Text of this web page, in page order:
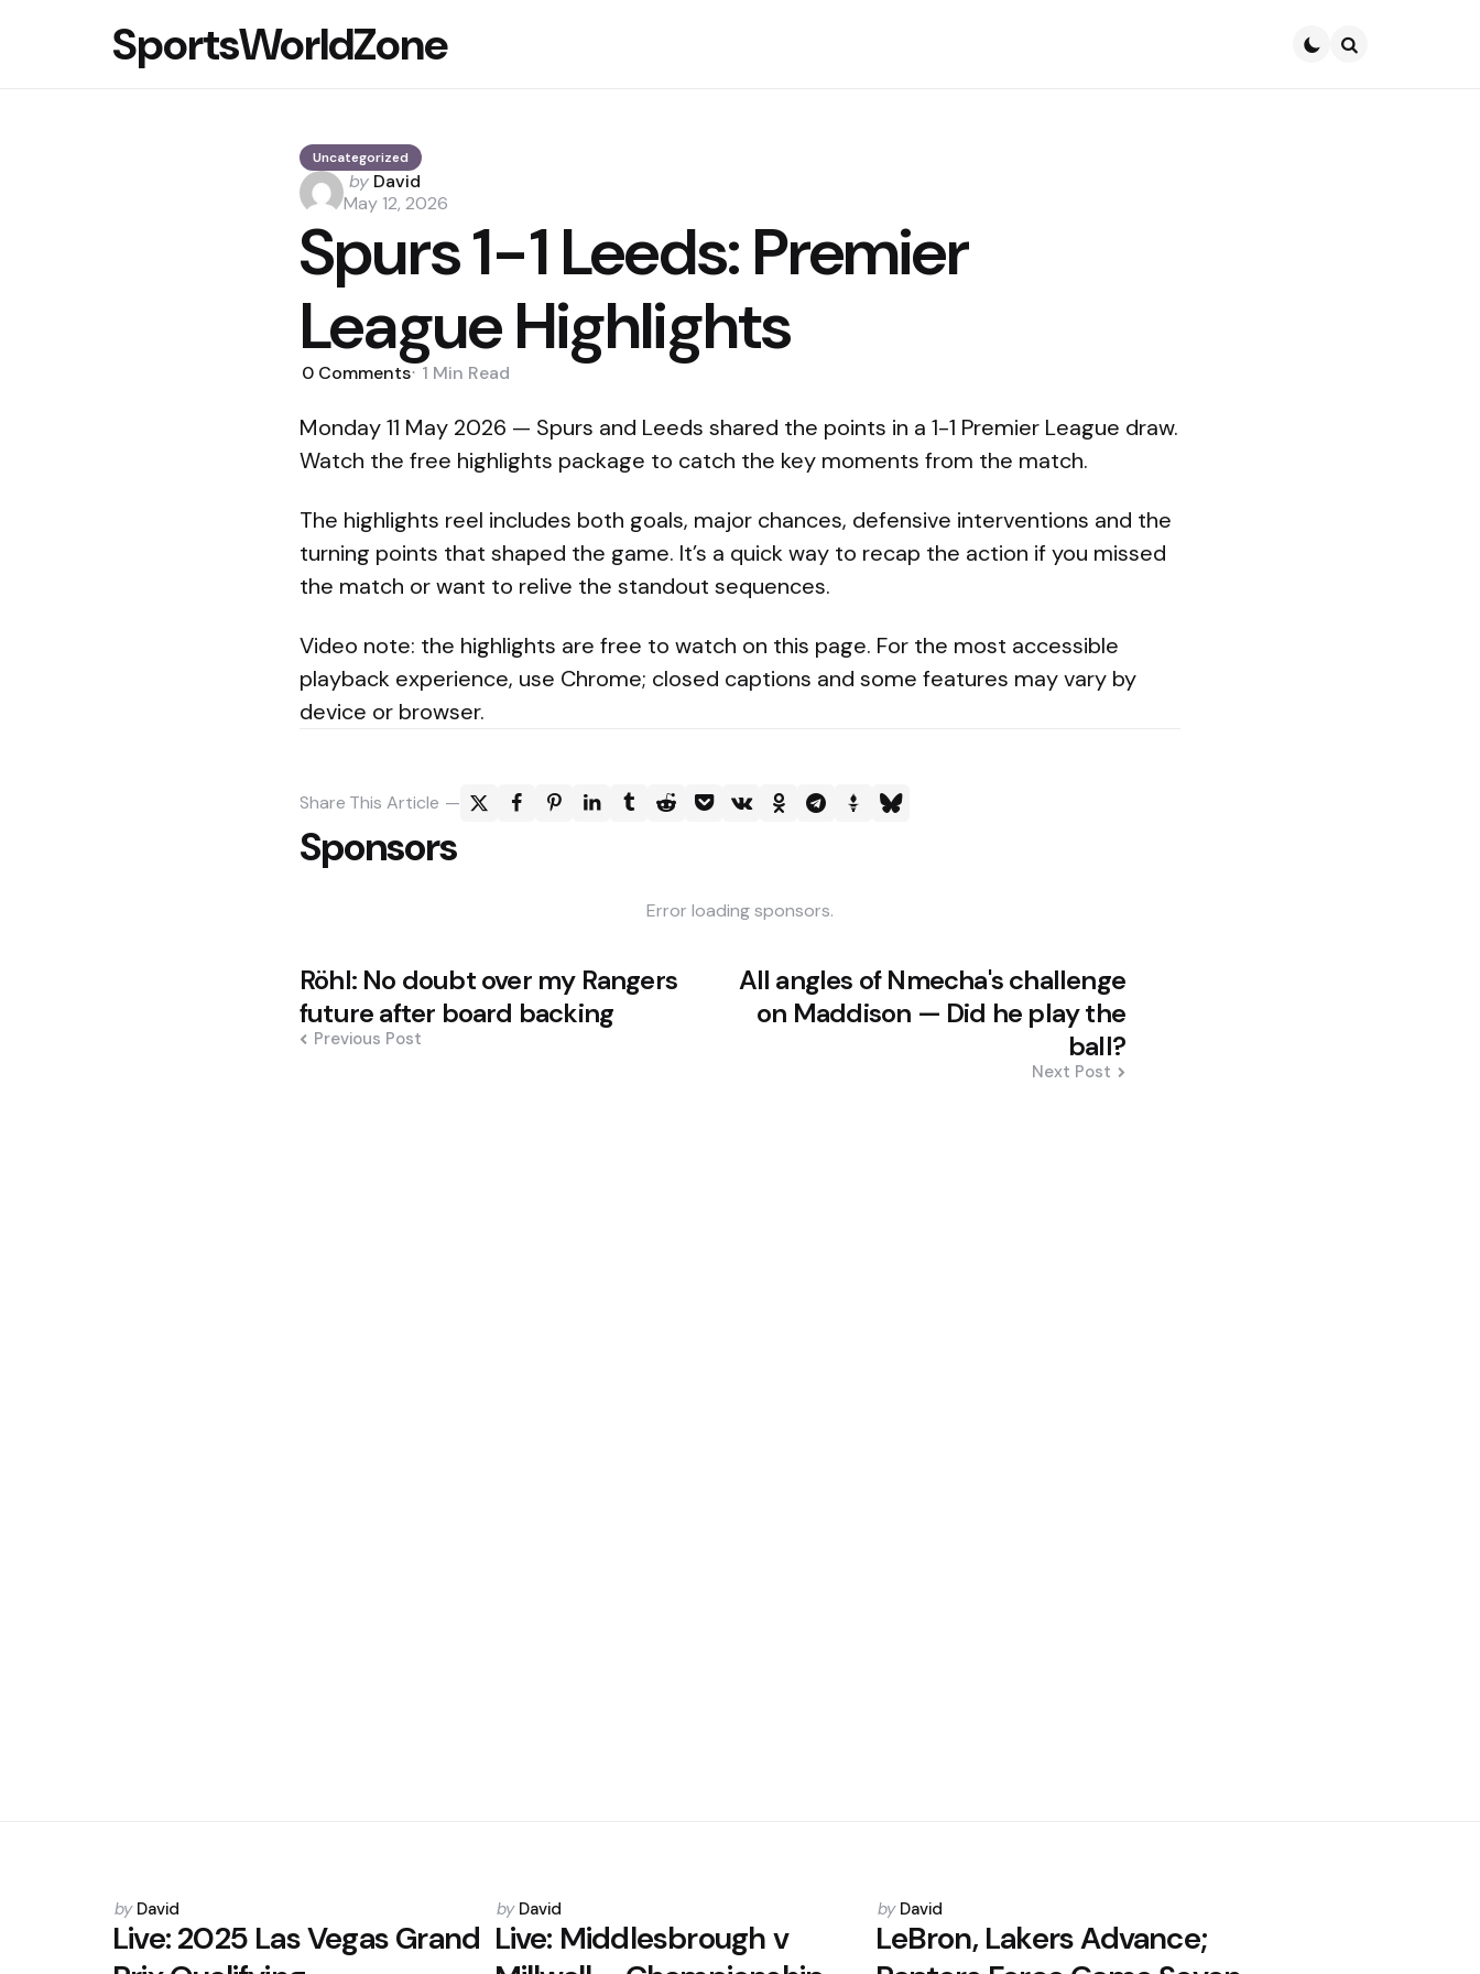
SportsWorldZone
Uncategorized
Posted
by
by David
May 12, 2026
Spurs 1-1 Leeds: Premier
League Highlights
0 Comments 1 Min Read
Monday 11 May 2026 — Spurs and Leeds shared the points in a 1-1 Premier League draw.
Watch the free highlights package to catch the key moments from the match.
The highlights reel includes both goals, major chances, defensive interventions and the
turning points that shaped the game. It’s a quick way to recap the action if you missed
the match or want to relive the standout sequences.
Video note: the highlights are free to watch on this page. For the most accessible
playback experience, use Chrome; closed captions and some features may vary by
device or browser.
Share This Article
Sponsors
Error loading sponsors.
Post
navigation
Röhl: No doubt over my Rangers
future after board backing
Previous Post
All angles of Nmecha's challenge
on Maddison — Did he play the
ball?
Next Post
Posted
by
by David
Live: 2025 Las Vegas Grand
Posted
by
by David
Live: Middlesbrough v
Posted
by
by David
LeBron, Lakers Advance;